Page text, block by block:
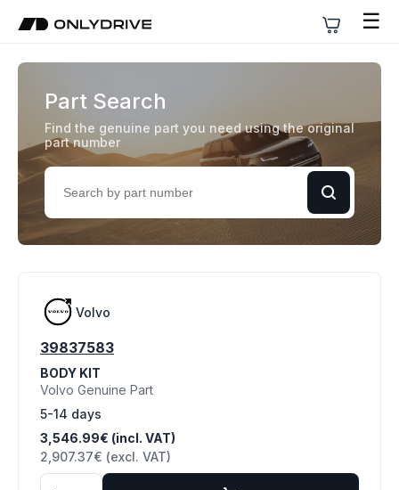
☰
Part Search
Find the genuine part you need using the original
part number
Volvo
39837583
BODY KIT
Volvo Genuine Part
5-14 days
3,546.99€ (incl. VAT)
2,907.37€ (excl. VAT)